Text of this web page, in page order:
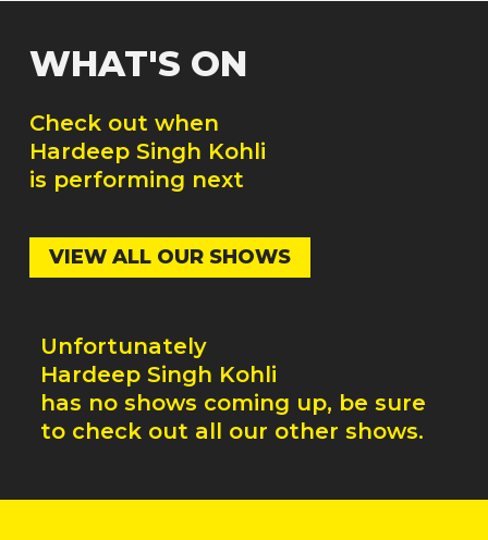
WHAT'S ON
Check out when
Hardeep Singh Kohli
is performing next
VIEW ALL OUR SHOWS
Unfortunately
Hardeep Singh Kohli
has no shows coming up, be sure
to check out all our other shows.